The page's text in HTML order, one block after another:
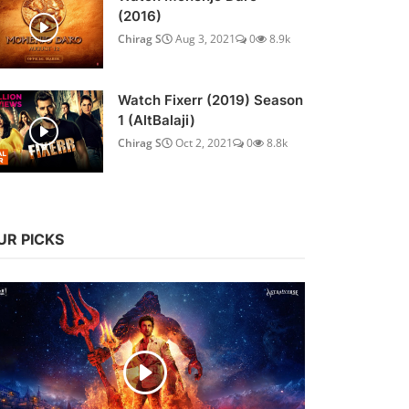
(2016)
Chirag S Aug 3, 2021 0 8.9k
Watch Fixerr (2019) Season
1 (AltBalaji)
Chirag S Oct 2, 2021 0 8.8k
PICKS